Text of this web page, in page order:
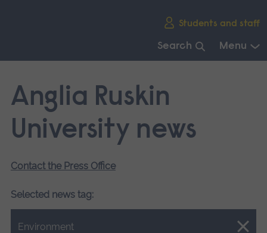
Students and staff
Search Menu
main
navigation.
Anglia Ruskin
University news
Contact the Press Office
Selected news tag:
Environment
Close.